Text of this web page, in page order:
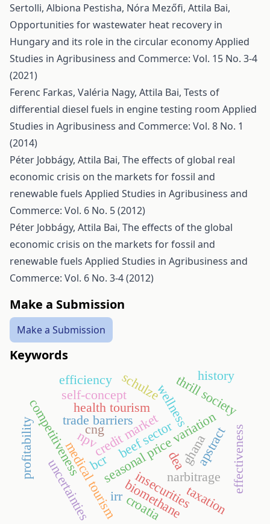
Sertolli, Albiona Pestisha, Nóra Mezőfi, Attila Bai,
Opportunities for wastewater heat recovery in
Hungary and its role in the circular economyApplied
Studies in Agribusiness and Commerce: Vol. 15 No. 3-4
(2021)
Ferenc Farkas, Valéria Nagy, Attila Bai, Tests of
differential diesel fuels in engine testing room Applied
Studies in Agribusiness and Commerce: Vol. 8 No. 1
(2014)
Péter Jobbágy, Attila Bai, The effects of global real
economic crisis on the markets for fossil and
renewable fuels Applied Studies in Agribusiness and
Commerce: Vol. 6 No. 5 (2012)
Péter Jobbágy, Attila Bai, The effects of the global
economic crisis on the markets for fossil and
renewable fuels Applied Studies in Agribusiness and
Commerce: Vol. 6 No. 3-4 (2012)
Make a Submission
Make a Submission
Keywords
narbitrage
credit market
seasonal price variation
trade barriers
health tourism wellness
medical tourism
competitiveness
thrill society
schulze
self-concept
uncertainties insecurities
biomethane
cng
profitability npv
bcr
irr
ghana
taxation
effectiveness
efficiency
apstract
history
dea
beef sector
croatia